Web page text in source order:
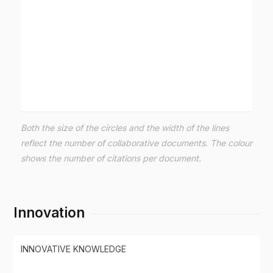
Both the size of the circles and the width of the lines
reflect the number of collaborative documents. The colour
shows the number of citations per document.
Innovation
INNOVATIVE KNOWLEDGE